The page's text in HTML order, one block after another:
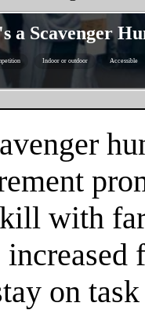
a Scavenger
Indoor or outdoor Accessible
with
on